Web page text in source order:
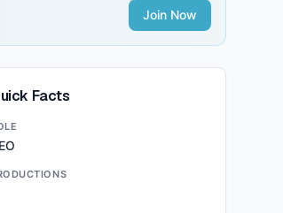
Join Now
Facts